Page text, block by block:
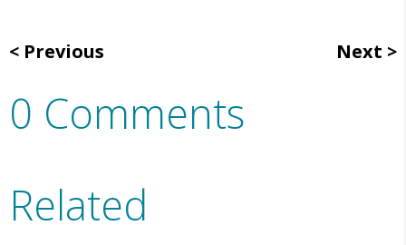
Previous Next
0 Comments
Related